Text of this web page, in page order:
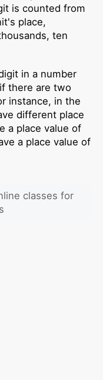
is counted from
place,
ten
in a number
there are two
instance, in the
different place
a place value of
a place value of
classes for